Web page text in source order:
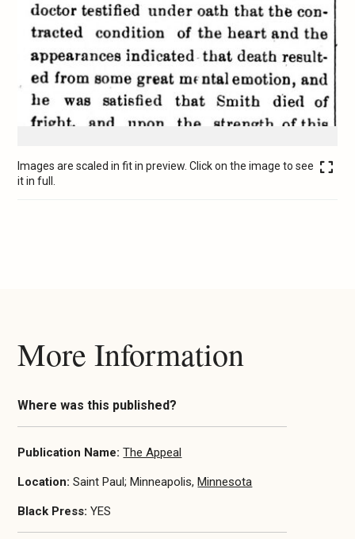
Images are scaled in fit in preview. Click on the image to see
it in full.
More Information
Where was this published?
Publication Name:The Appeal
Location:Saint Paul; Minneapolis,Minnesota
Black Press:YES